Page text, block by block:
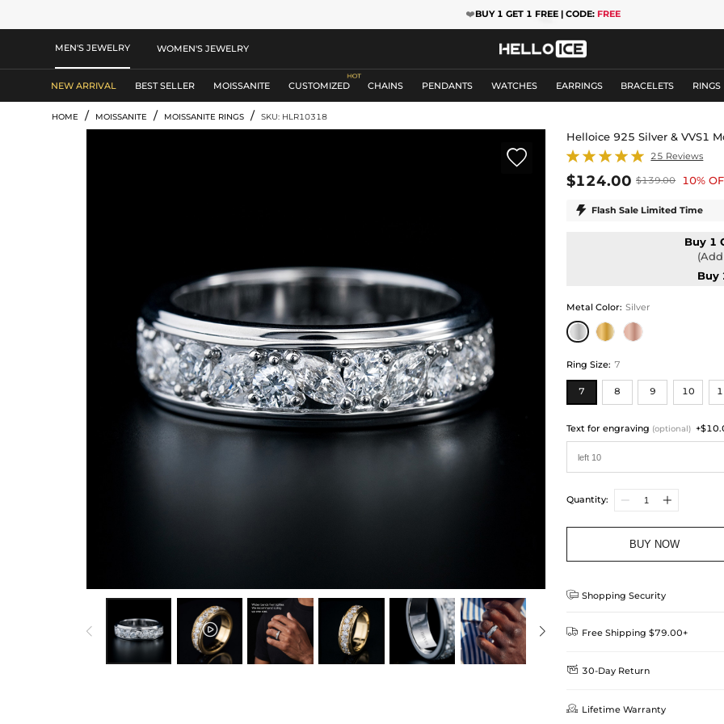
❤️BUY 1 GET 1 FREE | CODE: FREE
MEN'S JEWELRY WOMEN'S JEWELRY
NEW ARRIVAL BEST SELLER MOISSANITE CUSTOMIZED CHAINS PENDANTS WATCHES EARRINGS BRACELETS RINGS
HOME / MOISSANITE / MOISSANITE RINGS / SKU: HLR10318

Helloice 925 Silver & VVS1
25 Reviews
$124.00 $139.00 10%
 Flash Sale Limited Time
Buy 1
Buy
Metal Color: Silver
Ring Size: 7
7 8 9 10
Text for engraving (optional)
Quantity:
BUY NOW
 Shopping Security
 Free Shipping $79.00+
Delivery Time = Processing Time +
Method
 30-Day Return
We want you to feel
we offer an easy 30-day return
 Lifetime Warranty